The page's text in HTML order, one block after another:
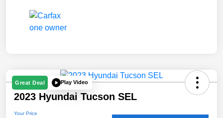
Great Deal Play Video
2023 Hyundai Tucson SEL
Your Price